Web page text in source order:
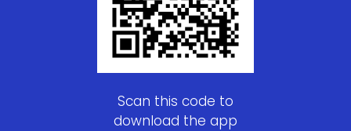
Scan this code to
download the app